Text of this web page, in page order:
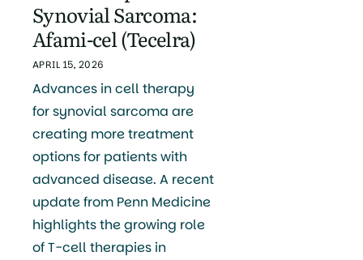
Synovial Sarcoma:
Afami-cel (Tecelra)
APRIL 15, 2026
Advances in cell therapy
for synovial sarcoma are
creating more treatment
options for patients with
advanced disease. A recent
update from Penn Medicine
highlights the growing role
of T-cell therapies in